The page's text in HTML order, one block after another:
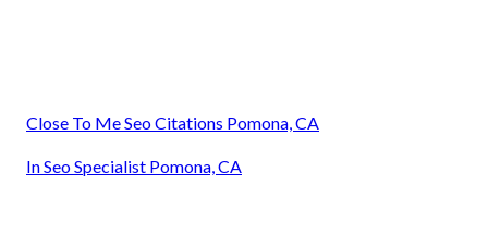
Close To Me Seo Citations Pomona, CA
In Seo Specialist Pomona, CA